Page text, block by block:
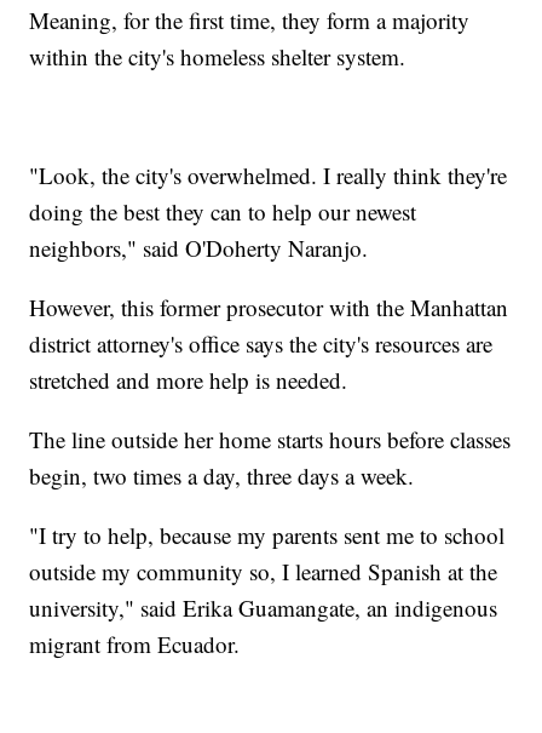
Meaning, for the first time, they form a majority
within the city's homeless shelter system.
"Look, the city's overwhelmed. I really think they're
doing the best they can to help our newest
neighbors," said O'Doherty Naranjo.
However, this former prosecutor with the Manhattan
district attorney's office says the city's resources are
stretched and more help is needed.
The line outside her home starts hours before classes
begin, two times a day, three days a week.
"I try to help, because my parents sent me to school
outside my community so, I learned Spanish at the
university," said Erika Guamangate, an indigenous
migrant from Ecuador.